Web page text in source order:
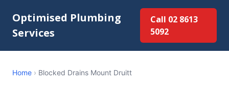
Optimised Plumbing
Services
Call 02 8613
5092
Home › Blocked Drains Mount Druitt